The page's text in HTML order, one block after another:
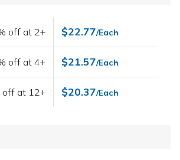
off at 2+ $22.77/Each
off at 4+ $21.57/Each
off at 12+ $20.37/Each